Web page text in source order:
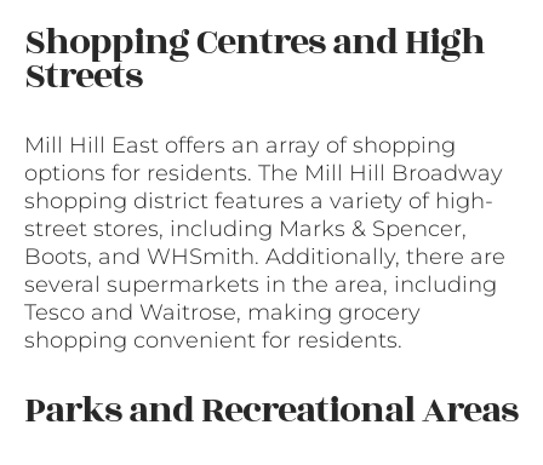
Shopping Centres and High
Streets
Mill Hill East offers an array of shopping
options for residents. The Mill Hill Broadway
shopping district features a variety of high-
street stores, including Marks & Spencer,
Boots, and WHSmith. Additionally, there are
several supermarkets in the area, including
Tesco and Waitrose, making grocery
shopping convenient for residents.
Parks and Recreational Areas